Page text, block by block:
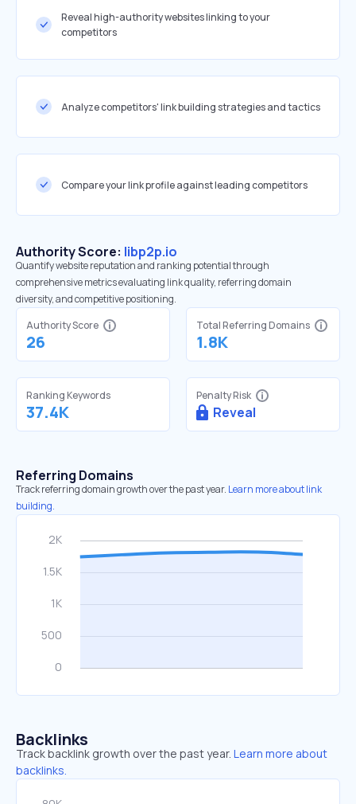
Reveal high-authority websites linking to your
competitors
Analyze competitors' link building strategies and tactics
Compare your link profile against leading competitors
Authority Score: libp2p.io
Quantify website reputation and ranking potential through
comprehensive metrics evaluating link quality, referring domain
diversity, and competitive positioning.
Authority Score
26
Total Referring Domains
1.8K
Ranking Keywords
37.4K
Penalty Risk
Reveal
Referring Domains
Track referring domain growth over the past year. Learn more about link
building.
Backlinks
Track backlink growth over the past year. Learn more about
backlinks.